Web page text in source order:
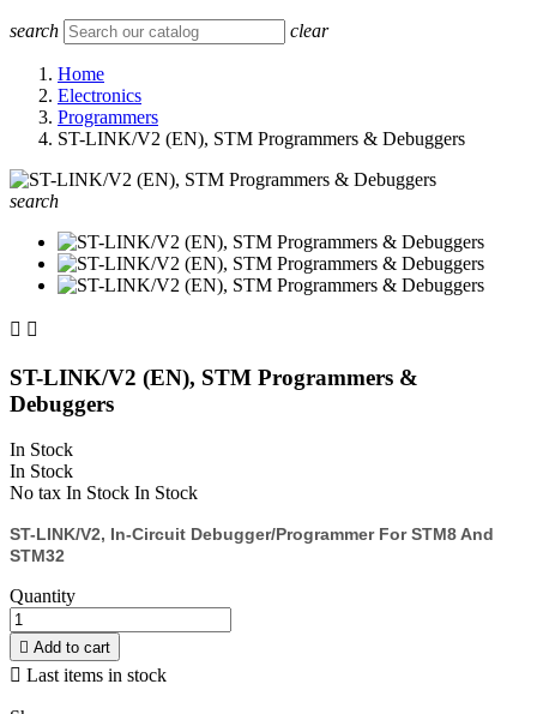
search clear
Home
Electronics
Programmers
ST-LINK/V2 (EN), STM Programmers & Debuggers
search
 
ST-LINK/V2 (EN), STM Programmers &
Debuggers
In Stock
In Stock
No tax In Stock In Stock
ST-LINK/V2, In-Circuit Debugger/programmer For STM8 And
STM32
Quantity
 Add to cart
 Last items in stock